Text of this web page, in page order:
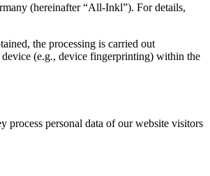
(hereinafter “All-Inkl”). For details,
the processing is carried out
(e.g., device fingerprinting) within the
process personal data of our website visitors